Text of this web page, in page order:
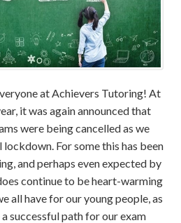
at Achievers Tutoring! At
it was again announced that
were being cancelled as we
For some this has been
and perhaps even expected by
continue to be heart-warming
all have for our young people, as
successful path for our exam